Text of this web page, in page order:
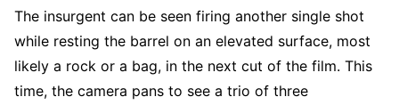
The insurgent can be seen firing another single shot
while resting the barrel on an elevated surface, most
likely a rock or a bag, in the next cut of the film. This
time, the camera pans to see a trio of three